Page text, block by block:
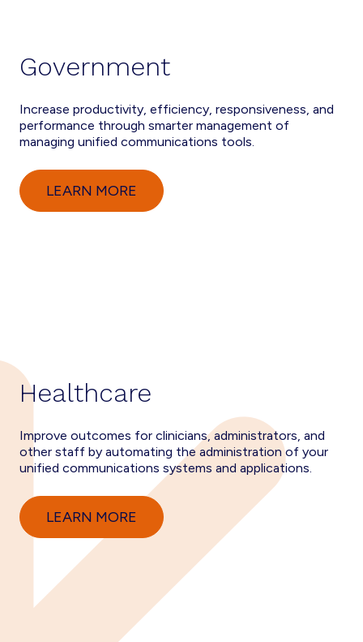
Government
Increase productivity, efficiency, responsiveness, and
performance through smarter management of
managing unified communications tools.
LEARN MORE
Healthcare
Improve outcomes for clinicians, administrators, and
other staff by automating the administration of your
unified communications systems and applications.
LEARN MORE